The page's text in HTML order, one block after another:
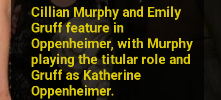
Cillian Murphy and Emily
Grufffeature in
Oppenheimer, with Murphy
playing the titular role and
Gruff as Katherine
Oppenheimer.